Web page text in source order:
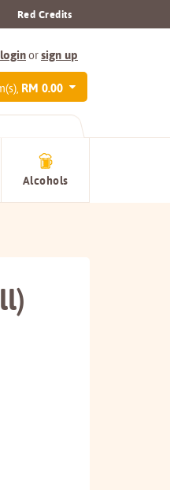
Red Credits
loginorsign up
RM 0.00
Alcohols